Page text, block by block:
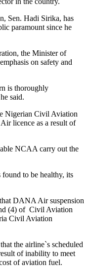
Sen. Hadi Sirika, has
paramount since he
the Minister of
on safety and
is thoroughly
said.
Nigerian Civil Aviation
licence as a result of
NCAA carry out the
to be healthy, its
DANA Air suspension
(4) of Civil Aviation
Civil Aviation
the airline`s scheduled
of inability to meet
of aviation fuel.